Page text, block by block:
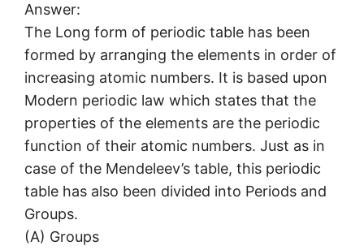
Answer:
The Long form of periodic table has been
formed by arranging the elements in order of
increasing atomic numbers. It is based upon
Modern periodic law which states that the
properties of the elements are the periodic
function of their atomic numbers. Just as in
case of the Mendeleev’s table, this periodic
table has also been divided into Periods and
Groups.
(A) Groups